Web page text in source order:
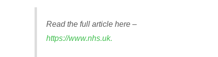
Read the full article here –
https://www.nhs.uk.